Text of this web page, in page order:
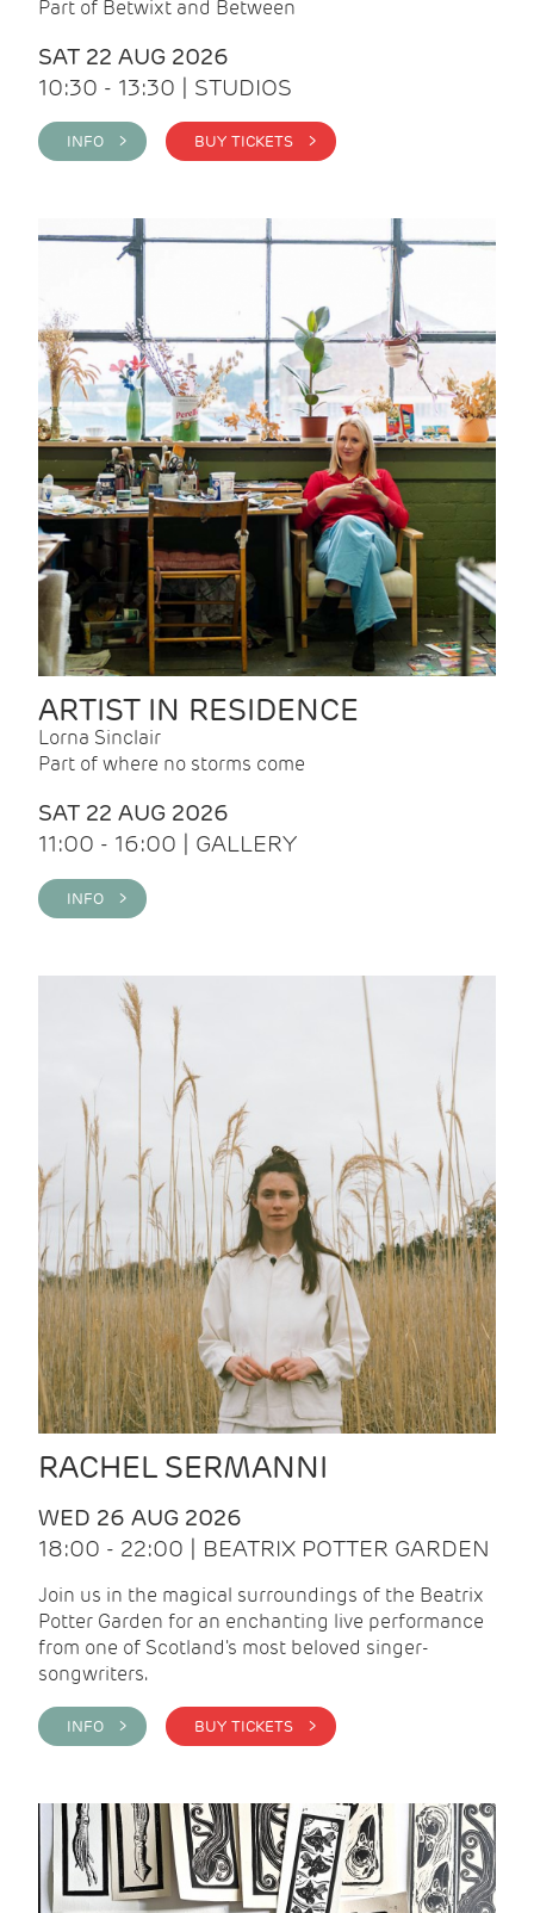
Part of Betwixt and Between
SAT 22 AUG 2026
10:30 - 13:30 | STUDIOS
INFO > BUY TICKETS >
ARTIST IN RESIDENCE
Lorna Sinclair
Part of where no storms come
SAT 22 AUG 2026
11:00 - 16:00 | GALLERY
INFO >
RACHEL SERMANNI
WED 26 AUG 2026
18:00 - 22:00 | BEATRIX POTTER GARDEN
Join us in the magical surroundings of the Beatrix
Potter Garden for an enchanting live performance
from one of Scotland's most beloved singer-
songwriters.
INFO > BUY TICKETS >